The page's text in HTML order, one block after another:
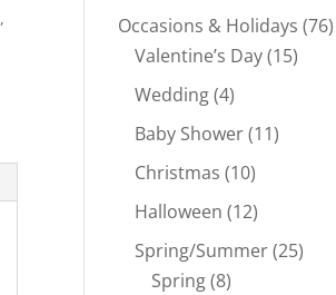
,
products
Occasions & Holidays 7676
Valentine’s Day 1515
Wedding 44
products
Baby Shower 1111
Christmas 1010
products
Halloween 1212
products
Spring/Summer 2525
Spring 88